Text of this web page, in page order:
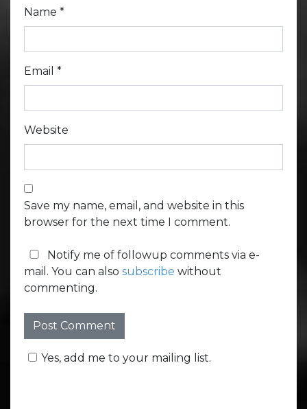
Name *
Email *
Website
Save my name, email, and website in this
browser for the next time I comment.
Notify me of followup comments via e-
mail. You can also subscribe without
commenting.
Yes, add me to your mailing list.